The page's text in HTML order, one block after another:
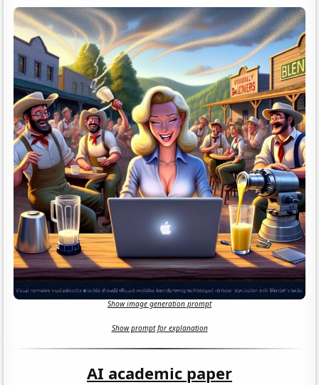
Show image generation prompt
Show prompt for explanation
AI academic paper